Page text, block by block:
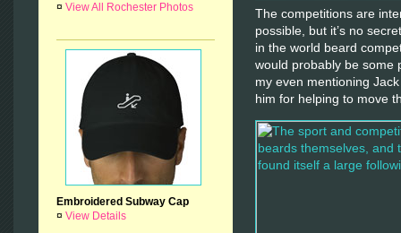
¤ View All Rochester Photos
Embroidered Subway Cap
¤ View Details
The competitions are
possible, but it’s no
in the world beard
would probably be some
my even mentioning
him for helping to move